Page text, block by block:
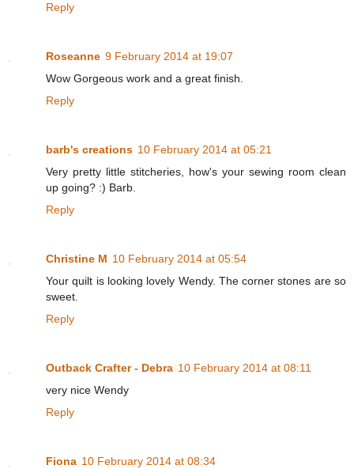
Reply
Roseanne 9 February 2014 at 19:07
Wow Gorgeous work and a great finish.
Reply
barb's creations 10 February 2014 at 05:21
Very pretty little stitcheries, how's your sewing room clean
up going? :) Barb.
Reply
Christine M 10 February 2014 at 05:54
Your quilt is looking lovely Wendy. The corner stones are so
sweet.
Reply
Outback Crafter - Debra 10 February 2014 at 08:11
very nice Wendy
Reply
Fiona 10 February 2014 at 08:34